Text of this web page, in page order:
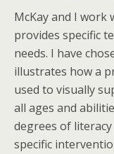
McKay and I work
provides specific
needs. I have
illustrates how a
used to visually
all ages and
degrees of
specific